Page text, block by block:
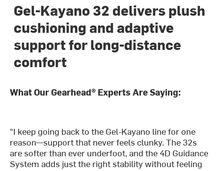
Gel-Kayano 32 delivers plush
cushioning and adaptive
support for long-distance
comfort
What Our Gearhead® Experts Are Saying:
"I keep going back to the Gel-Kayano line for one
reason—support that never feels clunky. The 32s
are softer than ever underfoot, and the 4D Guidance
System adds just the right stability without feeling